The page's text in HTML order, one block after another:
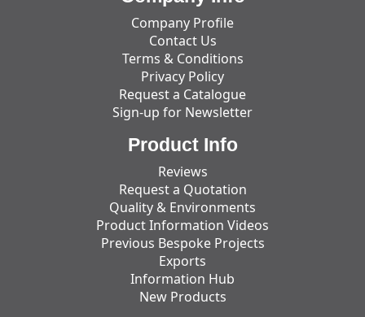
Company Profile
Contact Us
Terms & Conditions
Privacy Policy
Request a Catalogue
Sign-up for Newsletter
Product Info
Reviews
Request a Quotation
Quality & Environments
Product Information Videos
Previous Bespoke Projects
Exports
Information Hub
New Products